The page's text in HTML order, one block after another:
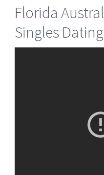
Florida
Singles